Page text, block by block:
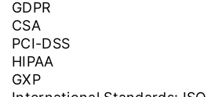
GDPR
CSA
PCI-DSS
HIPAA
GXP